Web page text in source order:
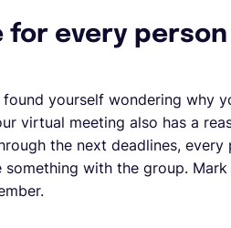
for every
yourself wondering why
virtual meeting also has a
the next deadlines,
with the group.